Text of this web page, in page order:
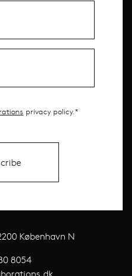
privacy policy.*
København N
8054